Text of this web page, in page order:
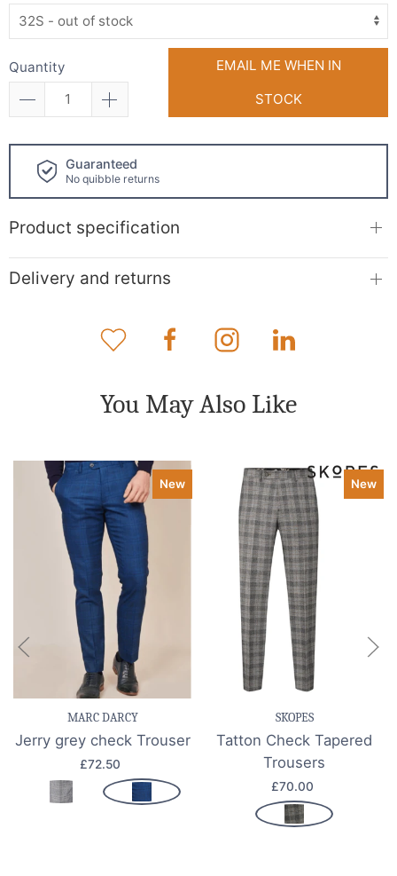
Quantity
EMAIL ME WHEN IN
STOCK
Click and collect
available!
Product specification
Delivery and returns
You May Also Like
New
MARC DARCY
Jerry grey check Trouser
£72.50
New
SKOPES
Tatton Check Tapered
Trousers
£70.00